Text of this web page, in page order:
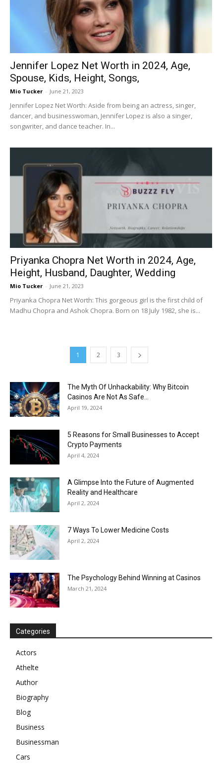
Jennifer Lopez Net Worth in 2024, Age,
Spouse, Kids, Height, Songs,
Mio Tucker - June 21, 2023
Jennifer Lopez Net Worth: Aside from being an actress, singer,
dancer, and businesswoman, Jennifer Lopez is also a singer,
songwriter, and dance teacher. In...
Priyanka Chopra Net Worth in 2024, Age,
Height, Husband, Daughter, Wedding
Mio Tucker - June 21, 2023
Priyanka Chopra Net Worth: This gorgeous girl is the first child of
Madhu Chopra and Ashok Chopra. Born on 18 July 1982, she is...
1 2 3
The Myth Of Unhackability: Why Bitcoin
Casinos Are Not As Safe...
April 19, 2024
5 Reasons for Small Businesses to Accept
Crypto Payments
April 4, 2024
A Glimpse Into the Future of Augmented
Reality and Healthcare
April 2, 2024
7 Ways To Lower Medicine Costs
April 2, 2024
The Psychology Behind Winning at Casinos
March 21, 2024
Categories
Actors
Athelte
Author
Biography
Blog
Business
Businessman
Cars